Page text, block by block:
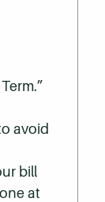
avoid
bill
at